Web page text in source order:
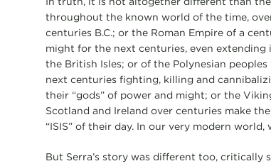
throughout the known world of the time,
centuries B.C.; or the Roman Empire of a
might for the next centuries, even
the British Isles; or of the Polynesian
next centuries fighting, killing and
their “gods” of power and might; or the
Scotland and Ireland over centuries make
“ISIS” of their day. In our very modern
But Serra’s story was different too, critically